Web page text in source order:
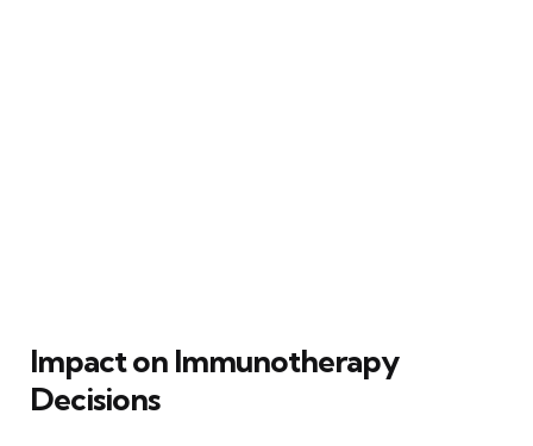
Impact on Immunotherapy
Decisions